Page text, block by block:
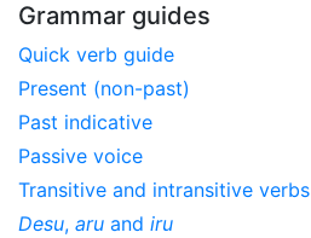
Grammar guides
Quick verb guide
Present (non-past)
Past indicative
Passive voice
Transitive and intransitive verbs
Desu, aru and iru